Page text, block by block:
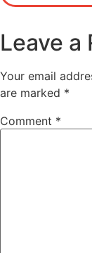
Leave a
Your email
are marked *
Comment *